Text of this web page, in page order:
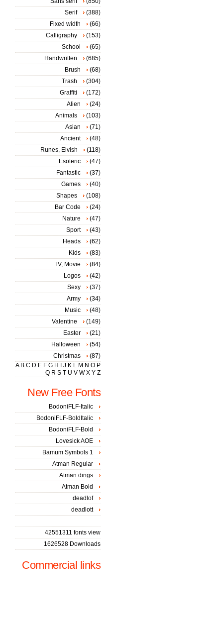
Serif
(388)
Fixed width
(66)
Calligraphy
(153)
School
(65)
Handwritten
(685)
Brush
(68)
Trash
(304)
Graffiti
(172)
Alien
(24)
Animals
(103)
Asian
(71)
Ancient
(48)
Runes, Elvish
(118)
Esoteric
(47)
Fantastic
(37)
Games
(40)
Shapes
(108)
Bar Code
(24)
Nature
(47)
Sport
(43)
Heads
(62)
Kids
(83)
TV, Movie
(84)
Logos
(42)
Sexy
(37)
Army
(34)
Music
(48)
Valentine
(149)
Easter
(21)
Halloween
(54)
Christmas
(87)
A B C D E F G H J K L M N O P
Q R S T U V W X Y Z
New Free Fonts
BodoniFLF-Italic
BodoniFLF-BoldItalic
BodoniFLF-Bold
Lovesick AOE
Bamum Symbols 1
Atman Regular
Atman dings
Atman Bold
deadlof
deadlott
42551311 fonts view
1626528 Downloads
Commercial links